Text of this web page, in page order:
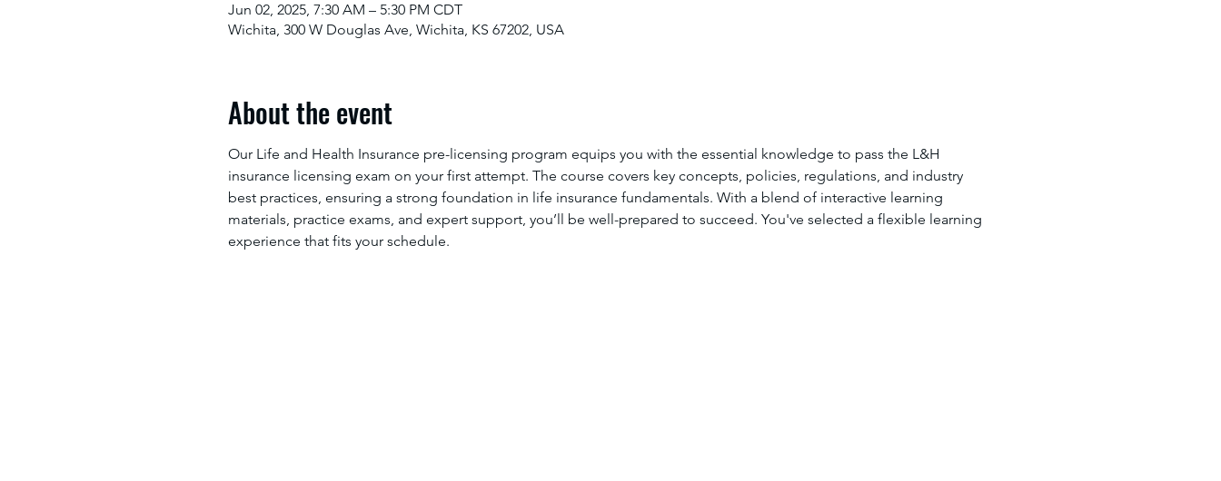
Jun 02, 2025, 7:30 AM – 5:30 PM CDT
Wichita, 300 W Douglas Ave, Wichita, KS 67202, USA
About the event
Our Life and Health Insurance pre-licensing program equips you with the essential knowledge to pass the L&H
insurance licensing exam on your first attempt. The course covers key concepts, policies, regulations, and industry
best practices, ensuring a strong foundation in life insurance fundamentals. With a blend of interactive learning
materials, practice exams, and expert support, you’ll be well-prepared to succeed. You've selected a flexible learning
experience that fits your schedule.